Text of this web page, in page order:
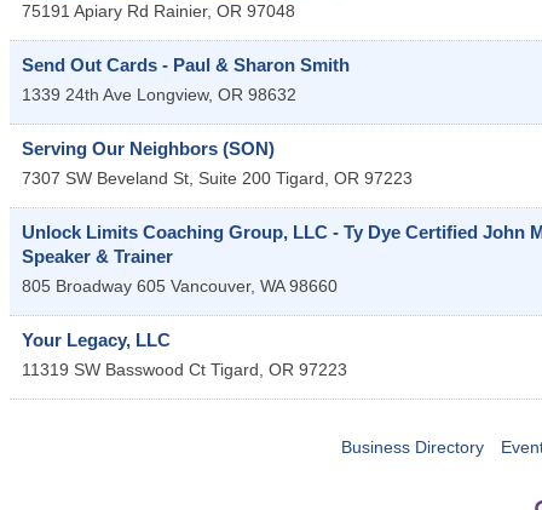
75191 Apiary Rd Rainier, OR 97048
Send Out Cards - Paul & Sharon Smith
1339 24th Ave Longview, OR 98632
Serving Our Neighbors (SON)
7307 SW Beveland St, Suite 200 Tigard, OR 97223
Unlock Limits Coaching Group, LLC - Ty Dye Certified John
Speaker & Trainer
805 Broadway 605 Vancouver, WA 98660
Your Legacy, LLC
11319 SW Basswood Ct Tigard, OR 97223
Business Directory